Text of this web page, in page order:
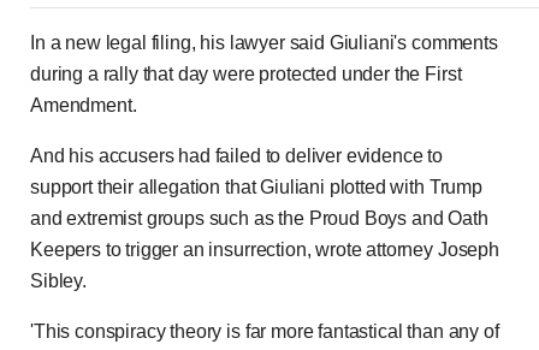
In a new legal filing, his lawyer said Giuliani's comments
during a rally that day were protected under the First
Amendment.
And his accusers had failed to deliver evidence to
support their allegation that Giuliani plotted with Trump
and extremist groups such as the Proud Boys and Oath
Keepers to trigger an insurrection, wrote attorney Joseph
Sibley.
'This conspiracy theory is far more fantastical than any of